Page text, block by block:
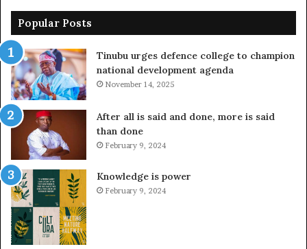
Popular Posts
Tinubu urges defence college to champion
national development agenda
November 14, 2025
After all is said and done, more is said
than done
February 9, 2024
Knowledge is power
February 9, 2024